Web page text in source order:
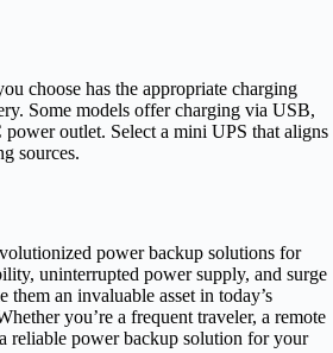
choose has the appropriate charging
Some models offer charging via USB,
outlet. Select a mini UPS that aligns
sources.
power backup solutions for
uninterrupted power supply, and surge
them an invaluable asset in today’s
you’re a frequent traveler, a remote
reliable power backup solution for your